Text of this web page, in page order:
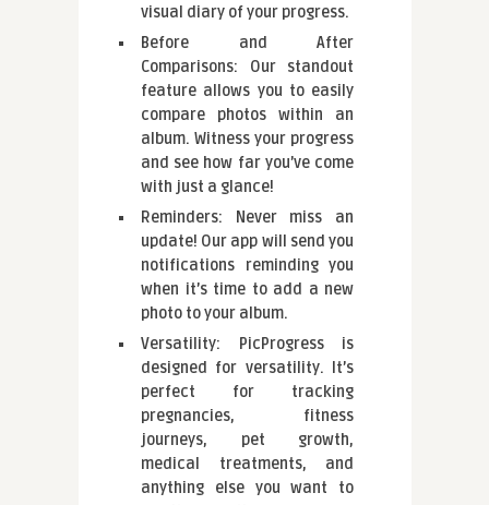
visual diary of your progress.
Before and After
Comparisons: Our standout
feature allows you to easily
compare photos within an
album. Witness your progress
and see how far you’ve come
with just a glance!
Reminders: Never miss an
update! Our app will send you
notifications reminding you
when it’s time to add a new
photo to your album.
Versatility: PicProgress is
designed for versatility. It’s
perfect for tracking
pregnancies, fitness
journeys, pet growth,
medical treatments, and
anything else you want to